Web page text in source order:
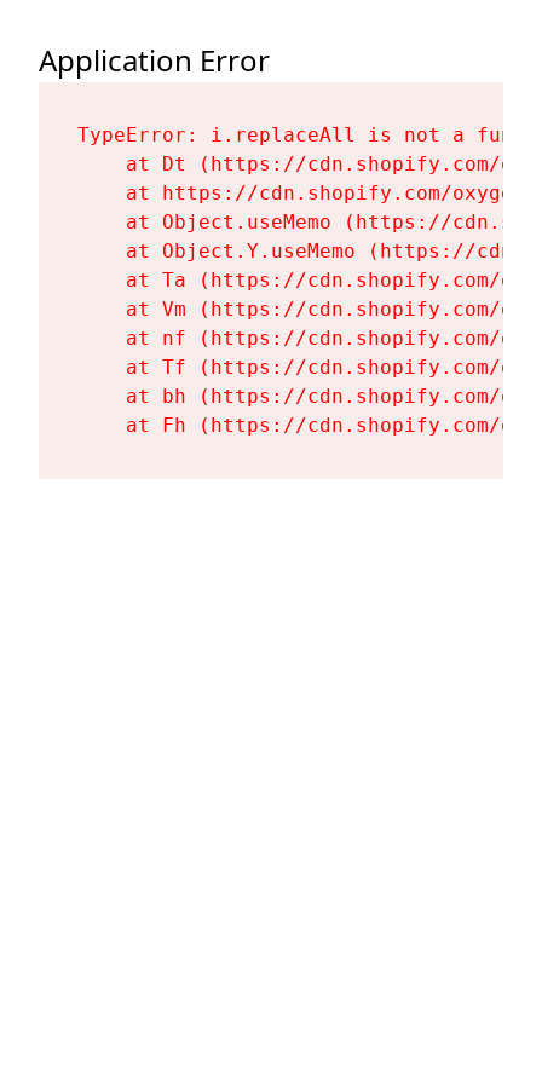
Application Error
TypeError: i.replaceAll is not a
at Dt (https://cdn.shopify.com/
at https://cdn.shopify.com/
at Object.useMemo (https://
at Object.Y.useMemo (https://
at Ta (https://cdn.shopify.com/
at Vm (https://cdn.shopify.com/
at nf (https://cdn.shopify.com/
at Tf (https://cdn.shopify.com/
at bh (https://cdn.shopify.com/
at Fh (https://cdn.shopify.com/